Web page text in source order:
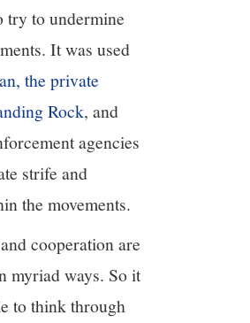
try to undermine
It was used
the private
Rock, and
agencies
strife and
the movements.
cooperation are
myriad ways. So it
to think through